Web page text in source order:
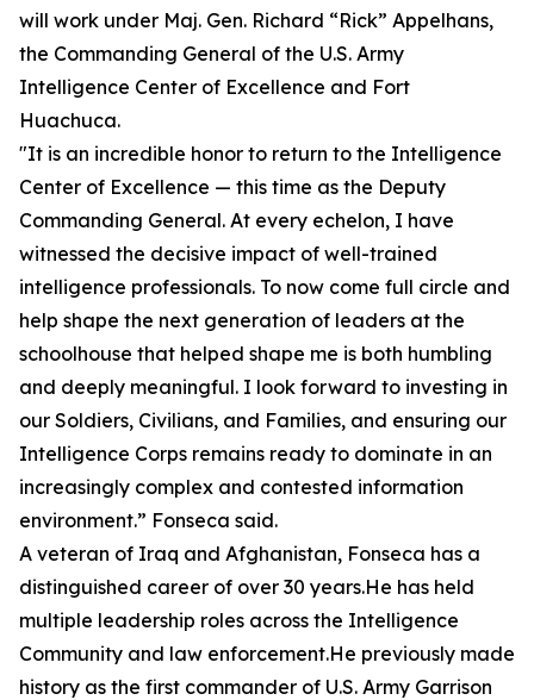
will work under Maj. Gen. Richard “Rick” Appelhans,
the Commanding General of the U.S. Army
Intelligence Center of Excellence and Fort
Huachuca.
"It is an incredible honor to return to the Intelligence
Center of Excellence — this time as the Deputy
Commanding General. At every echelon, I have
witnessed the decisive impact of well-trained
intelligence professionals. To now come full circle and
help shape the next generation of leaders at the
schoolhouse that helped shape me is both humbling
and deeply meaningful. I look forward to investing in
our Soldiers, Civilians, and Families, and ensuring our
Intelligence Corps remains ready to dominate in an
increasingly complex and contested information
environment.” Fonseca said.
A veteran of Iraq and Afghanistan, Fonseca has a
distinguished career of over 30 years.He has held
multiple leadership roles across the Intelligence
Community and law enforcement.He previously made
history as the first commander of U.S. Army Garrison